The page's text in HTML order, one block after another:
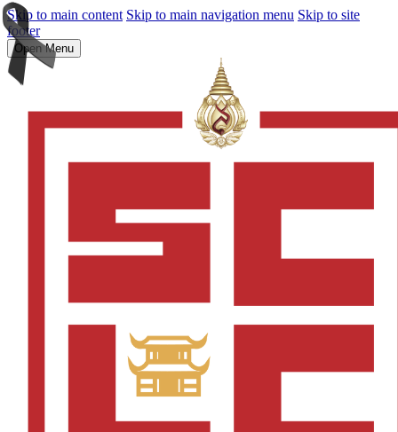
Skip to main content Skip to main navigation menu Skip to site
footer
Open Menu